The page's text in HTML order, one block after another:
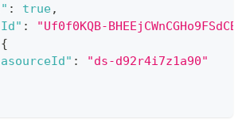
: true,
:
"Uf0f0KQB-
{
:
"ds-d92r4i7z1a90"